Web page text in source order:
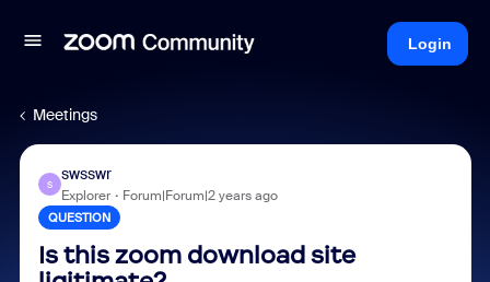
Login
Meetings
S
swsswr
Explorer Forum|Forum|2 years ago
QUESTION
Is this zoom download site